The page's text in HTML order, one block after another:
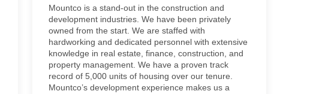
Mountco is a stand-out in the construction and
development industries. We have been privately
owned from the start. We are staffed with
hardworking and dedicated personnel with extensive
knowledge in real estate, finance, construction, and
property management. We have a proven track
record of 5,000 units of housing over our tenure.
Mountco’s development experience makes us a